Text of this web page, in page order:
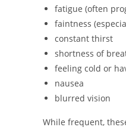
fatigue (often
faintness
constant thirst
shortness of
feeling cold or
nausea
blurred vision
While frequent,